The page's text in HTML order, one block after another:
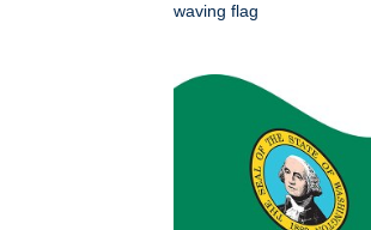
waving flag